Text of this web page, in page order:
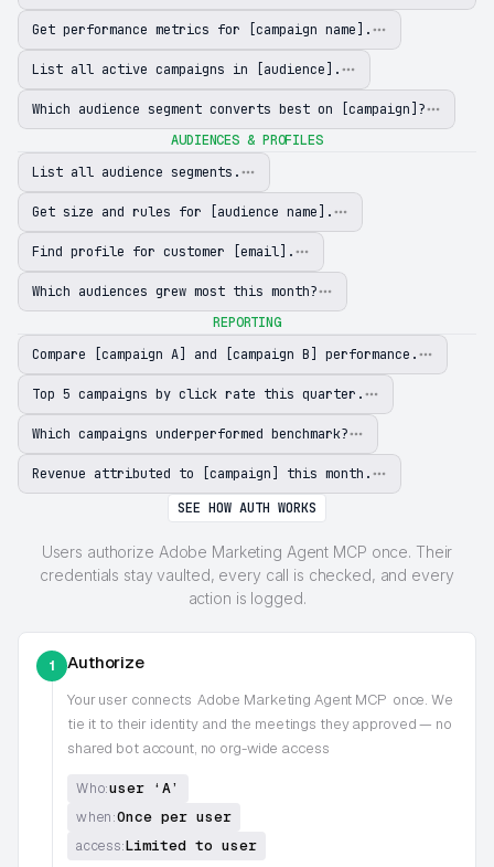
Get performance metrics for [campaign name].
List all active campaigns in [audience].
Which audience segment converts best on [campaign]?
AUDIENCES & PROFILES
List all audience segments.
Get size and rules for [audience name].
Find profile for customer [email].
Which audiences grew most this month?
REPORTING
Compare [campaign A] and [campaign B] performance.
Top 5 campaigns by click rate this quarter.
Which campaigns underperformed benchmark?
Revenue attributed to [campaign] this month.
SEE HOW AUTH WORKS
Users authorize Adobe Marketing Agent MCP once. Their
credentials stay vaulted, every call is checked, and every
action is logged.
1 Authorize
Your user connects Adobe Marketing Agent MCP once. We
tie it to their identity and the meetings they approved — no
shared bot account, no org-wide access
Who:user ‘A’
when:Once per user
access:Limited to user